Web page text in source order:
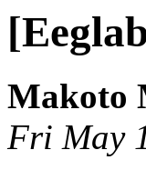
Makoto
Fri May